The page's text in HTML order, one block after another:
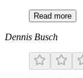
Read more
Dennis Busch